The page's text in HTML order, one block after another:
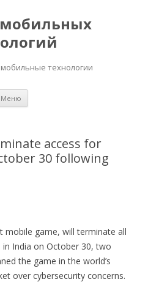
технологии
Меню
access for
30 following
mobile game, will terminate all
in India on October 30, two
the game in the world’s
over cybersecurity concerns.